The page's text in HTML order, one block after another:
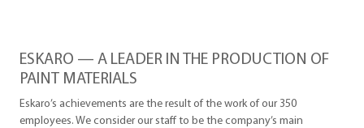
ESKARO — A LEADER IN THE PRODUCTION OF
PAINT MATERIALS
Eskaro’s achievements are the result of the work of our 350
employees. We consider our staff to be the company’s main